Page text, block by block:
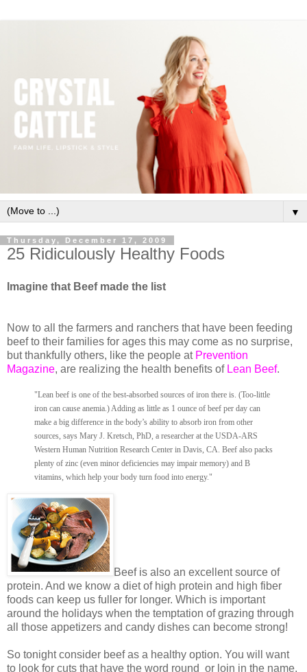
▼
Thursday, December 17, 2009
25 Ridiculously Healthy Foods
Imagine that Beef made the list
Now to all the farmers and ranchers that have been feeding
beef to their families for ages this may come as no surprise,
but thankfully others, like the people at Prevention
Magazine, are realizing the health benefits of Lean Beef.
"Lean beef is one of the best-absorbed sources of iron there is. (Too-little
iron can cause anemia.) Adding as little as 1 ounce of beef per day can
make a big difference in the body’s ability to absorb iron from other
sources, says Mary J. Kretsch, PhD, a researcher at the USDA-ARS
Western Human Nutrition Research Center in Davis, CA. Beef also packs
plenty of zinc (even minor deficiencies may impair memory) and B
vitamins, which help your body turn food into energy."
Beef is also an excellent source of
protein. And we know a diet of high protein and high fiber
foods can keep us fuller for longer. Which is important
around the holidays when the temptation of grazing through
all those appetizers and candy dishes can become strong!
So tonight consider beef as a healthy option. You will want
to look for cuts that have the word round or loin in the name,